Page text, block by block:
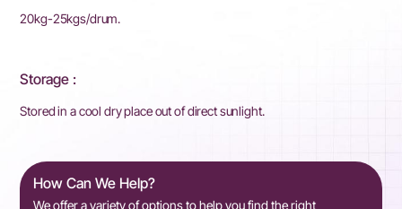
20kg-25kgs/drum.
Storage :
Stored in a cool dry place out of direct sunlight.
How Can We Help?
We offer a variety of options to help you find the right